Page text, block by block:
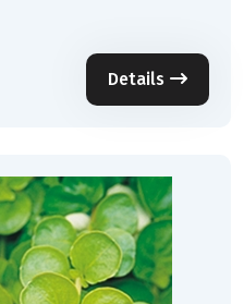
Details